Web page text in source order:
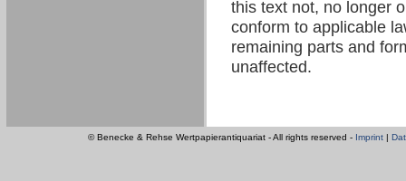
this text not, no longer
conform to applicable
remaining parts and
unaffected.
© Benecke & Rehse Wertpapierantiquariat - All rights reserved - Imprint |